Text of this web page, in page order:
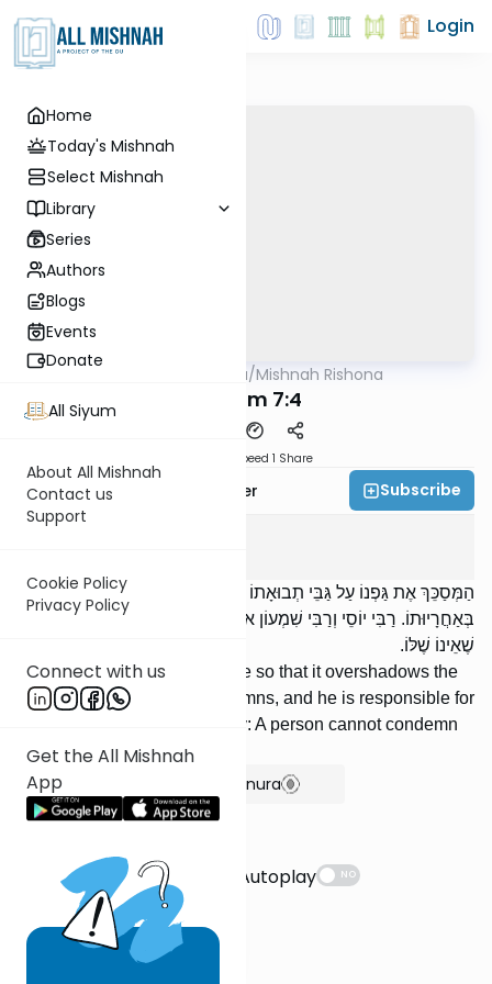
Home
Today's Mishnah
Select Mishnah
Library
Series
Authors
Blogs
Events
Donate
All Siyum
About All Mishnah
Contact us
Support
Cookie Policy
Privacy Policy
Connect with us
Get the All Mishnah
App
Login
AllMishna/Mishnah Rishona
Kilayim 7:4
Speed 1 Share
Rabbi Fishel Shechter Subscribe
הַמְּסַכֵּךְ אֶת גַּפְנוֹ עַל גַּבֵּי תְבוּאָתוֹ שֶׁל חֲבֵירוֹ, הֲרֵי זֶה קִדֵּשׁ, וְחַיָּב
בְּאַחֲרָיוּתוֹ. רַבִּי יוֹסֵי וְרַבִּי שִׁמְעוֹן אוֹמְרִים: אֵין אָדָם מְקַדֵּשׁ דָּבָר
שֶׁאֵינוֹ שֶׁלּוֹ.
[If] someone positions his vine so that it overshadows the
grain of his fellow, this condemns, and he is responsible for
it. R’ Yose and R’ Shimon say: A person cannot condemn
something which is not his.
Show Bartenura
Suggestions
Autoplay
NO